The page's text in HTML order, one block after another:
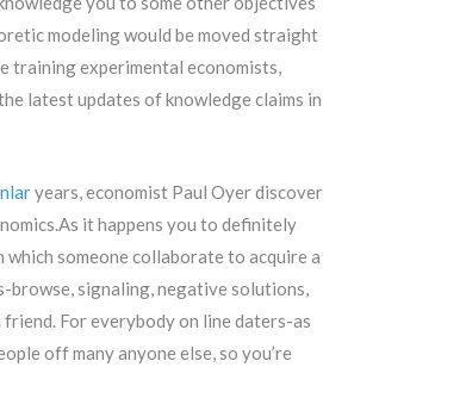
modeling would be moved straight
training experimental economists,
latest updates of knowledge claims in
years, economist Paul Oyer discover
it happens you to definitely
someone collaborate to acquire a
browse, signaling, negative solutions,
For everybody on line daters-as
off many anyone else, so you’re